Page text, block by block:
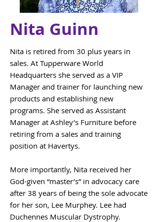
Nita Guinn
Nita is retired from 30 plus years in
sales. At Tupperware World
Headquarters she served as a VIP
Manager and trainer for launching new
products and establishing new
programs. She served as Assistant
Manager at Ashley’s Furniture before
retiring from a sales and training
position at Havertys.
More importantly, Nita received her
God-given “master’s” in advocacy care
after 38 years of being the sole advocate
for her son, Lee Murphey. Lee had
Duchennes Muscular Dystrophy.